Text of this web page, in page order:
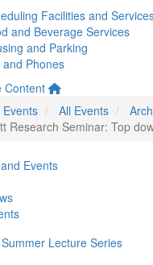
Facilities and
and Beverage Services
and Parking
and Phones
Content
Events
All Events
Research Seminar: Top
Events
Summer Lecture Series